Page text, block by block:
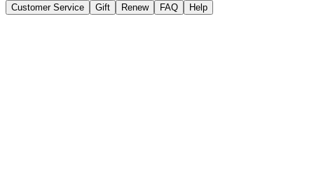
Customer Service Gift Renew FAQ Help